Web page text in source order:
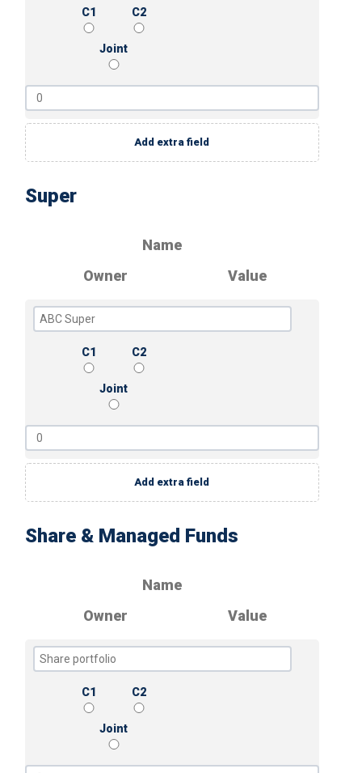
C1 C2
Joint
Add extra field
Super
Name
Owner
Value
C1 C2
Joint
Add extra field
Share & Managed Funds
Name
Owner
Value
C1 C2
Joint